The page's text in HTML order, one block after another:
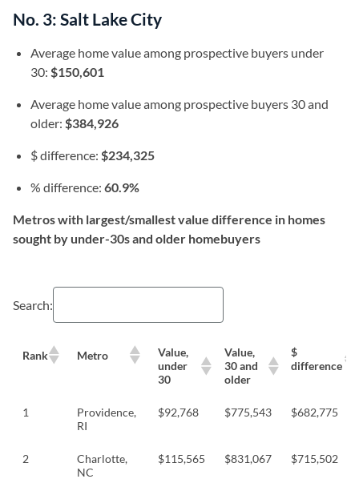
No. 3: Salt Lake City
Average home value among prospective buyers under
30: $150,601
Average home value among prospective buyers 30 and
older: $384,926
$ difference: $234,325
% difference: 60.9%
Metros with largest/smallest value difference in homes
sought by under-30s and older homebuyers
Search:
Rank Metro
Value,
under
30
Value,
30 and
older
$
difference
1
Providence,
RI
$92,768 $775,543 $682,775
2
Charlotte,
NC
$115,565 $831,067 $715,502